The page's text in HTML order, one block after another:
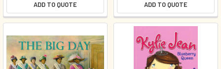
ADD TO QUOTE ADD TO QUOTE